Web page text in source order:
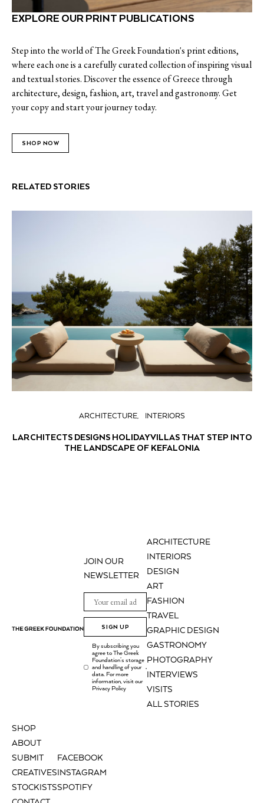
EXPLORE OUR PRINT PUBLICATIONS
Step into the world of The Greek Foundation's print editions,
where each one is a carefully curated collection of inspiring visual
and textual stories. Discover the essence of Greece through
architecture, design, fashion, art, travel and gastronomy. Get
your copy and start your journey today.
SHOP NOW
RELATED STORIES
ARCHITECTURE INTERIORS
LARCHITECTS DESIGNS HOLIDAY VILLAS THAT STEP INTO
THE LANDSCAPE OF KEFALONIA
ARCHITECTURE
INTERIORS
DESIGN
ART
FASHION
TRAVEL
GRAPHIC DESIGN
GASTRONOMY
PHOTOGRAPHY
INTERVIEWS
VISITS
ALL STORIES
SHOP
ABOUT
SUBMIT
CREATIVES
STOCKISTS
FACEBOOK
INSTAGRAM
SPOTIFY
JOIN OUR
NEWSLETTER
SIGN UP
By subscribing you
agree to The Greek
Foundation's storage
and handling of your
data. For more
information, visit our
Privacy Policy
.